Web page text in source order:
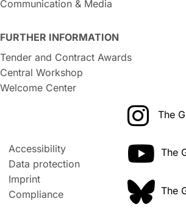
Communication & Media
FURTHER INFORMATION
Tender and Contract Awards
Central Workshop
Welcome Center
Accessibility
Data protection
Imprint
Compliance
The
The
The